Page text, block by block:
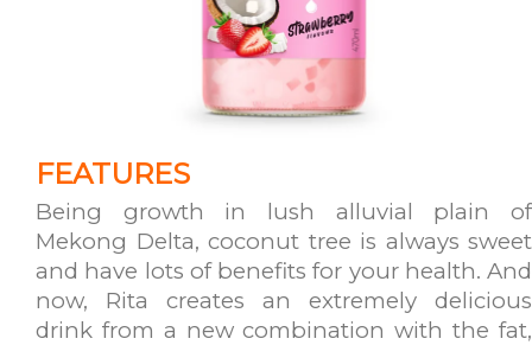
FEATURES
Being growth in lush alluvial plain of
Mekong Delta, coconut tree is always sweet
and have lots of benefits for your health. And
now, Rita creates an extremely delicious
drink from a new combination with the fat,